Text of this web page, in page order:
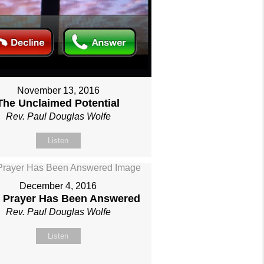
November 13, 2016
Unclaimed Potential
Rev. Paul Douglas Wolfe
Listen
December 4, 2016
Prayer Has Been Answered
Rev. Paul Douglas Wolfe
Listen